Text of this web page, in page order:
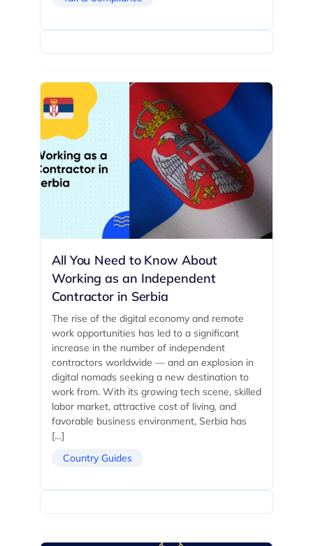
All You Need to Know About
Working as an Independent
Contractor in Serbia
The rise of the digital economy and remote
work opportunities has led to a significant
increase in the number of independent
contractors worldwide — and an explosion in
digital nomads seeking a new destination to
work from. With its growing tech scene, skilled
labor market, attractive cost of living, and
favorable business environment, Serbia has
[…]
Country Guides